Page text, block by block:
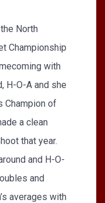
North
Championship
with
H-O-A and she
Champion of
a clean
that year.
and H-O-
and
averages with